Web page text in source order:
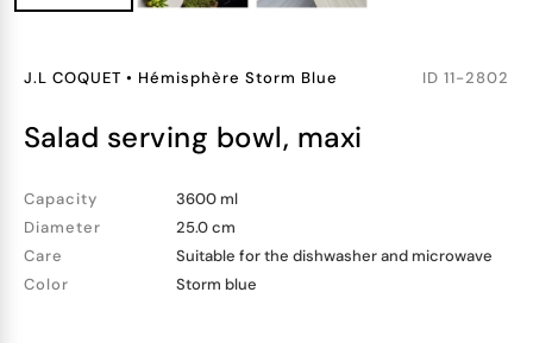
J.L COQUET • Hémisphère Storm Blue ID 11-2802
salad serving bowl, maxi
Capacity
3600 ml
Diameter
25.0 cm
Care
Suitable for the dishwasher and microwave
Color
Storm blue